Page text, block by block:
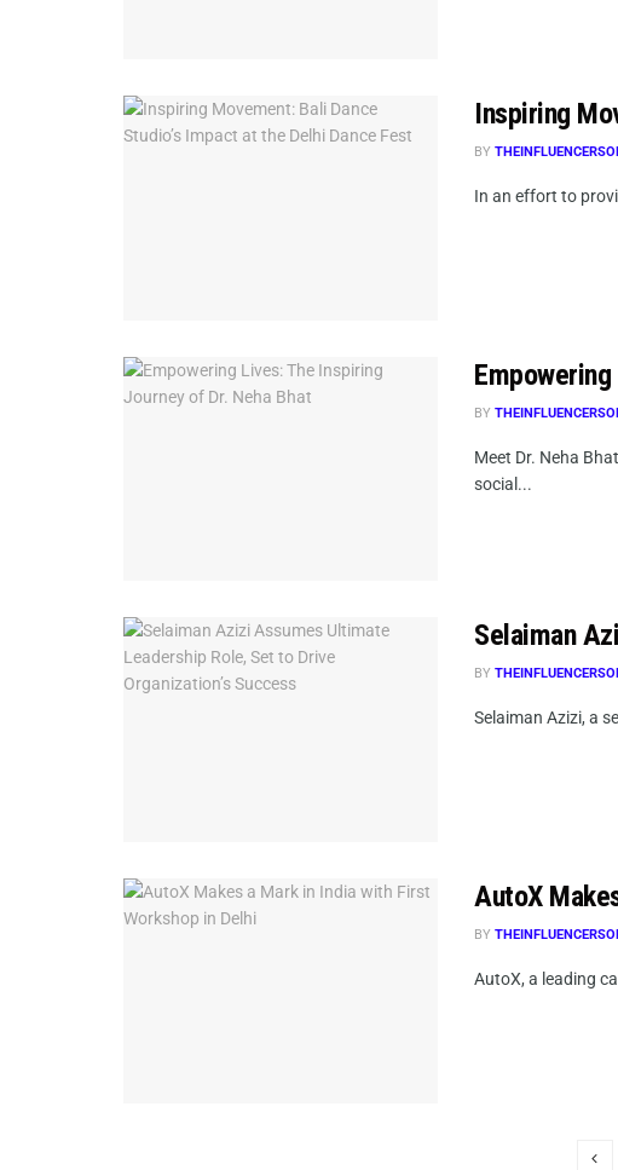
Inspiring
BY
In an effort to
BY
Meet Dr. Neha
social...
Selaiman
BY
Selaiman Azizi, a
AutoX
BY
AutoX, a leading